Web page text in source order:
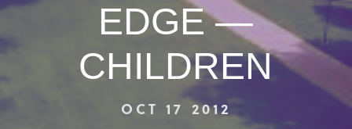
EDGE —
CHILDREN
OCT 17 2012